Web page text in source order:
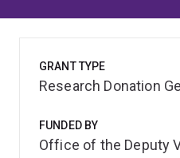
GRANT TYPE
Research Donation
FUNDED BY
Office of the Deputy